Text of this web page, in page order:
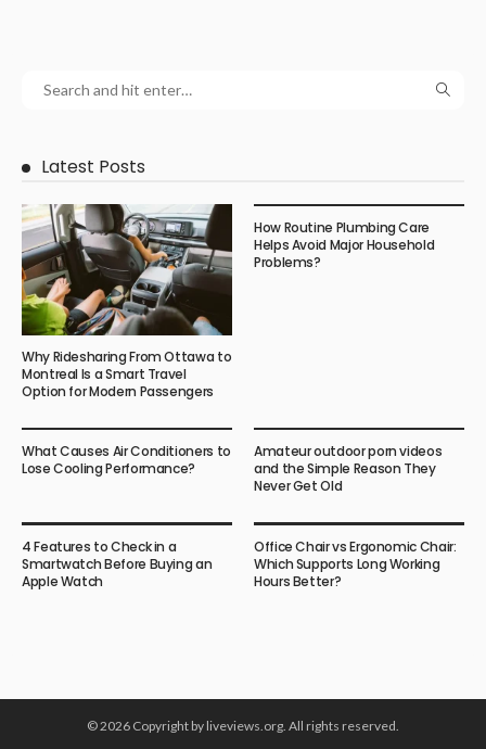
Latest Posts
Why Ridesharing From Ottawa to
Montreal Is a Smart Travel
Option for Modern Passengers
How Routine Plumbing Care
Helps Avoid Major Household
Problems?
What Causes Air Conditioners to
Lose Cooling Performance?
Amateur outdoor porn videos
and the Simple Reason They
Never Get Old
4 Features to Check in a
Smartwatch Before Buying an
Apple Watch
Office Chair vs Ergonomic Chair:
Which Supports Long Working
Hours Better?
© 2026 Copyright by liveviews.org. All rights reserved.